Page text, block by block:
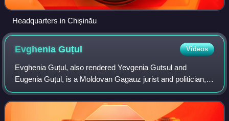
Headquarters in Chișinău
EvgheniaGuțul Videos
Evghenia Guțul, also rendered Yevgenia Gutsul and
Eugenia Guțul, is a Moldovan Gagauz jurist and politician,
who served as Governor of Gagauzia from July 2023 to
August 2025.